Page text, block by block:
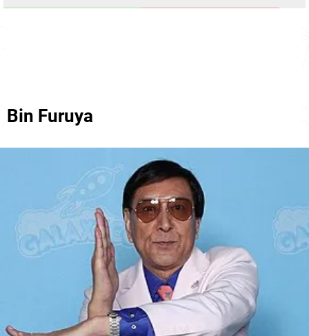
Bin Furuya